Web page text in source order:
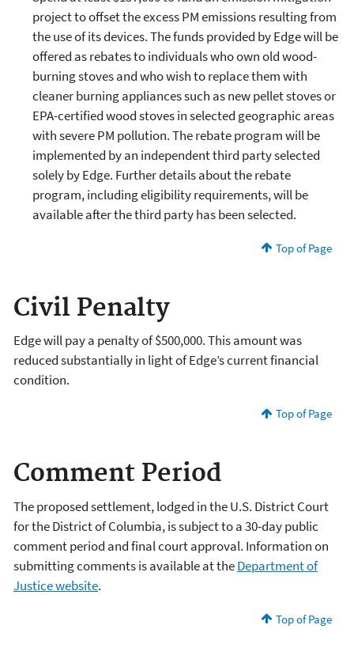
project to offset the excess PM emissions resulting from
the use of its devices. The funds provided by Edge will be
offered as rebates to individuals who own old wood-
burning stoves and who wish to replace them with
cleaner burning appliances such as new pellet stoves or
EPA-certified wood stoves in selected geographic areas
with severe PM pollution. The rebate program will be
implemented by an independent third party selected
solely by Edge. Further details about the rebate
program, including eligibility requirements, will be
available after the third party has been selected.
Top of Page
Civil Penalty
Edge will pay a penalty of $500,000. This amount was
reduced substantially in light of Edge’s current financial
condition.
Top of Page
Comment Period
The proposed settlement, lodged in the U.S. District Court
for the District of Columbia, is subject to a 30-day public
comment period and final court approval. Information on
submitting comments is available at theDepartment of
Justice website.
Top of Page